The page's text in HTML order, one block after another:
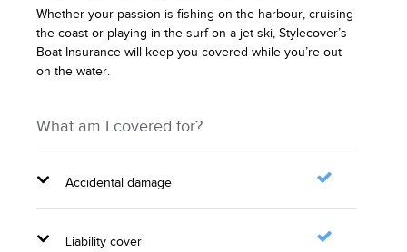
Whether your passion is fishing on the harbour, cruising
the coast or playing in the surf on a jet-ski, Stylecover’s
Boat Insurance will keep you covered while you’re out
on the water.
What am I covered for?
Accidental damage
Liability cover